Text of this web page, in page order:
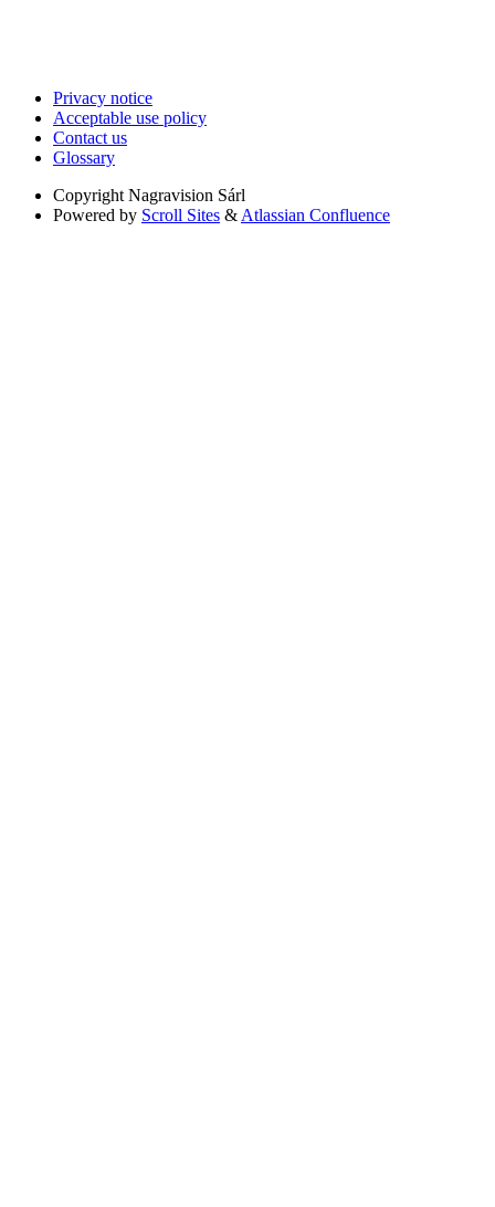
Privacy notice
Acceptable use policy
Contact us
Glossary
Copyright Nagravision Sárl
Powered by Scroll Sites & Atlassian Confluence